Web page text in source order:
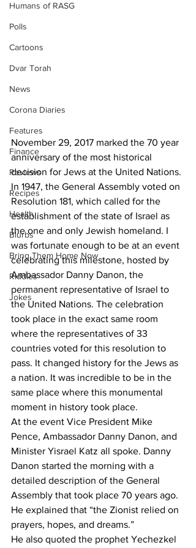
Humans of RASG
Polls
Cartoons
Dvar Torah
News
Corona Diaries
Features
Finance
Reviews
Recipes
Health
Blurbs
Bring Them Home Now
Riddles
Jokes
November 29, 2017 marked the 70 year
anniversary of the most historical
decision for Jews at the United Nations.
In 1947, the General Assembly voted on
Resolution 181, which called for the
establishment of the state of Israel as
the one and only Jewish homeland. I
was fortunate enough to be at an event
celebrating this milestone, hosted by
Ambassador Danny Danon, the
permanent representative of Israel to
the United Nations. The celebration
took place in the exact same room
where the representatives of 33
countries voted for this resolution to
pass. It changed history for the Jews as
a nation. It was incredible to be in the
same place where this monumental
moment in history took place.
At the event Vice President Mike
Pence, Ambassador Danny Danon, and
Minister Yisrael Katz all spoke. Danny
Danon started the morning with a
detailed description of the General
Assembly that took place 70 years ago.
He explained that “the Zionist relied on
prayers, hopes, and dreams.”
He also quoted the prophet Yechezkel